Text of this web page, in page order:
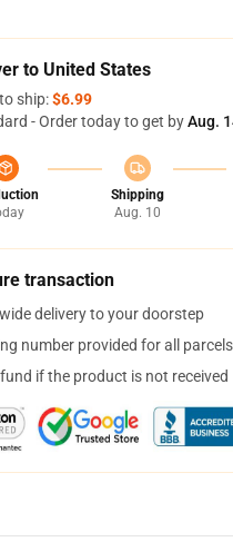
to United States
ship:$6.99
- Order today to get byAug.
Shipping
Aug. 10
transaction
delivery to your doorstep
number provided for all parcels
if the product is not received